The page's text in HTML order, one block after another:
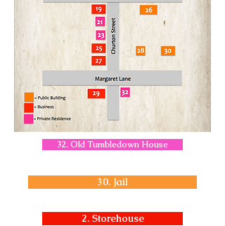
32. Old Tumbledown House
30. Jail
2. Storehouse